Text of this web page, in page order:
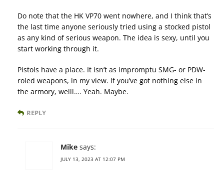
Do note that the HK VP70 went nowhere, and I think that’s
the last time anyone seriously tried using a stocked pistol
as any kind of serious weapon. The idea is sexy, until you
start working through it.
Pistols have a place. It isn’t as impromptu SMG- or PDW-
roled weapons, in my view. If you’ve got nothing else in
the armory, welll…. Yeah. Maybe.
REPLY
Mike says:
JULY 13, 2023 AT 12:07 PM